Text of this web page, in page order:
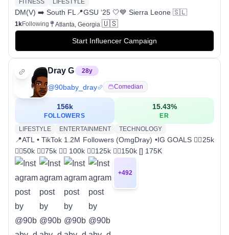
FITNESS LIFESTYLE
DM(V) ➡️ South FL📍GSU ‘25 🤍💙 Sierra Leone 🇸🇱
1kFollowing Atlanta, Georgia 🇺🇸
Start Influencer Campaign
Dray G 28y
@90baby_dray Comedian
156k
FOLLOWERS
15.43%
ER
LIFESTYLE
ENTERTAINMENT TECHNOLOGY
📍ATL • TikTok 1.2M Followers (OmgDray) •IG GOALS 👍🏾25k
👍🏾50k 👍🏾75k 👍🏾 100k 👍🏾125k 👍🏾150k [] 175K
+492